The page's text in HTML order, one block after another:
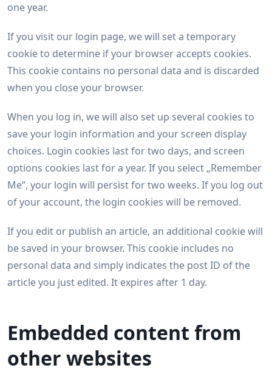
one year.
If you visit our login page, we will set a temporary
cookie to determine if your browser accepts cookies.
This cookie contains no personal data and is discarded
when you close your browser.
When you log in, we will also set up several cookies to
save your login information and your screen display
choices. Login cookies last for two days, and screen
options cookies last for a year. If you select „Remember
Me”, your login will persist for two weeks. If you log out
of your account, the login cookies will be removed.
If you edit or publish an article, an additional cookie will
be saved in your browser. This cookie includes no
personal data and simply indicates the post ID of the
article you just edited. It expires after 1 day.
Embedded content from
other websites